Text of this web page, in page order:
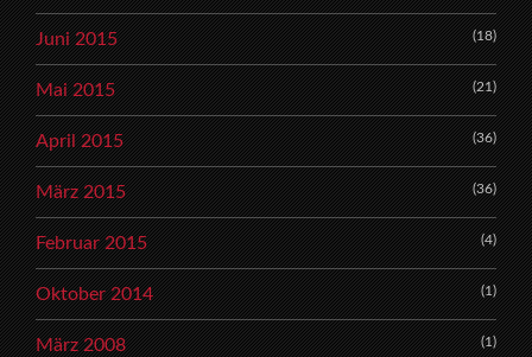
Juni 2015 (18)
Mai 2015 (21)
April 2015 (36)
März 2015 (36)
Februar 2015 (4)
Oktober 2014 (1)
März 2008 (1)